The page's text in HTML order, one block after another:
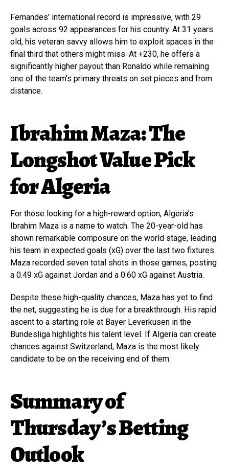
Fernandes’ international record is impressive, with 29
goals across 92 appearances for his country. At 31 years
old, his veteran savvy allows him to exploit spaces in the
final third that others might miss. At +230, he offers a
significantly higher payout than Ronaldo while remaining
one of the team’s primary threats on set pieces and from
distance.
Ibrahim Maza: The
Longshot Value Pick
for Algeria
For those looking for a high-reward option, Algeria’s
Ibrahim Maza is a name to watch. The 20-year-old has
shown remarkable composure on the world stage, leading
his team in expected goals (xG) over the last two fixtures.
Maza recorded seven total shots in those games, posting
a 0.49 xG against Jordan and a 0.60 xG against Austria.
Despite these high-quality chances, Maza has yet to find
the net, suggesting he is due for a breakthrough. His rapid
ascent to a starting role at Bayer Leverkusen in the
Bundesliga highlights his talent level. If Algeria can create
chances against Switzerland, Maza is the most likely
candidate to be on the receiving end of them.
Summary of
Thursday’s Betting
Outlook